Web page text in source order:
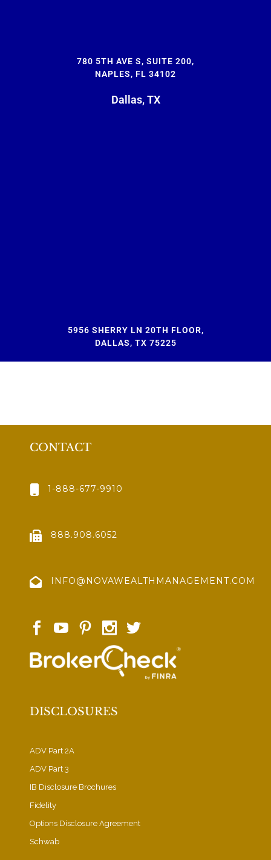
780 5TH AVE S, SUITE 200,
NAPLES, FL 34102
Dallas, TX
5956 SHERRY LN 20TH FLOOR,
DALLAS, TX 75225
CONTACT
1-888-677-9910
888.908.6052
INFO@NOVAWEALTHMANAGEMENT.COM
DISCLOSURES
ADV Part 2A
ADV Part 3
IB Disclosure Brochures
Fidelity
Options Disclosure Agreement
Schwab